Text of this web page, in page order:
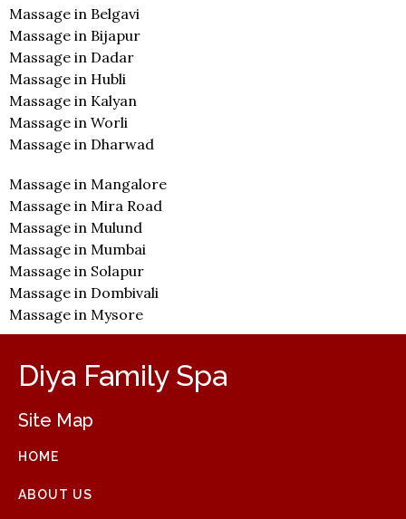
Massage in Belgavi
Massage in Bijapur
Massage in Dadar
Massage in Hubli
Massage in Kalyan
Massage in Worli
Massage in Dharwad
Massage in Mangalore
Massage in Mira Road
Massage in Mulund
Massage in Mumbai
Massage in Solapur
Massage in Dombivali
Massage in Mysore
Diya Family Spa
Site Map
HOME
ABOUT US